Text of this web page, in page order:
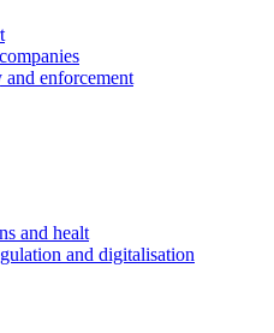
and enforcement
and healt
and digitalisation